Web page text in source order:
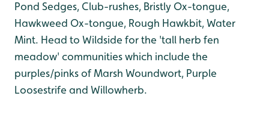
Pond Sedges, Club-rushes, Bristly Ox-tongue,
Hawkweed Ox-tongue, Rough Hawkbit, Water
Mint. Head to Wildside for the 'tall herb fen
meadow' communities which include the
purples/pinks of Marsh Woundwort, Purple
Loosestrife and Willowherb.